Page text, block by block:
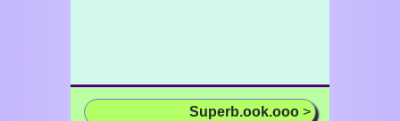
Superb.ook.ooo >